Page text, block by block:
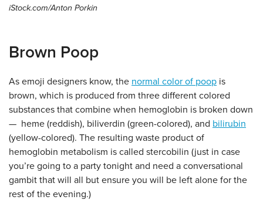
iStock.com/Anton Porkin
Brown Poop
As emoji designers know, the normal color of poop is
brown, which is produced from three different colored
substances that combine when hemoglobin is broken down
— heme (reddish), biliverdin (green-colored), and bilirubin
(yellow-colored). The resulting waste product of
hemoglobin metabolism is called stercobilin (just in case
you’re going to a party tonight and need a conversational
gambit that will all but ensure you will be left alone for the
rest of the evening.)